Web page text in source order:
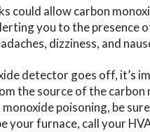
could allow carbon
you to the presence
dizziness, and
detector goes off, it’s
the source of the
poisoning, be
your furnace, call your